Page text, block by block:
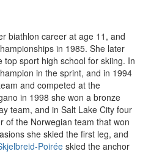
biathlon career at age 11, and
in 1985. She later
top sport high school for skiing. In
in the sprint, and in 1994
and competed at the
in 1998 she won a bronze
team, and in Salt Lake City four
of the Norwegian team that won
she skied the first leg, and
Poiréeskied the anchor